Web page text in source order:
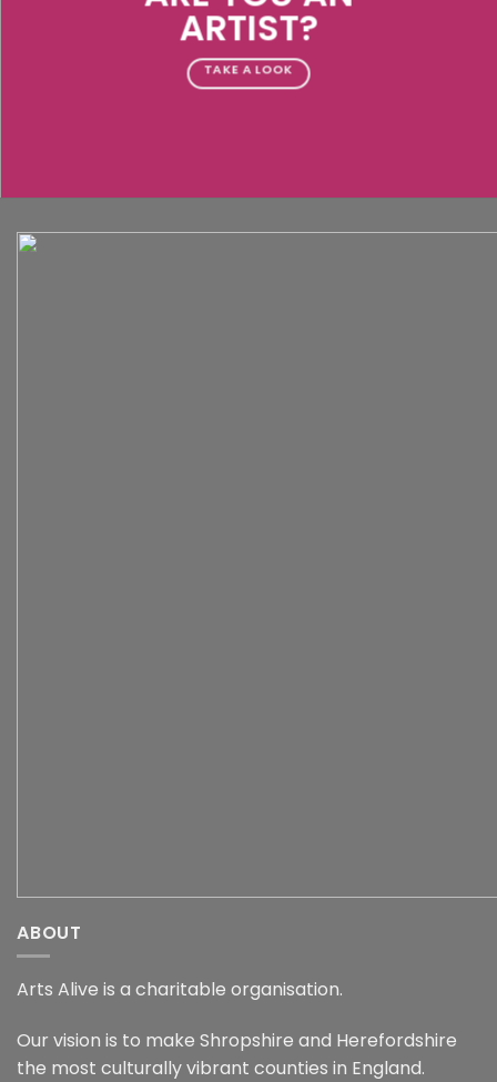
ARTIST?
TAKE A LOOK
ABOUT
Arts Alive is a charitable organisation.
Our vision is to make Shropshire and Herefordshire
the most culturally vibrant counties in England.